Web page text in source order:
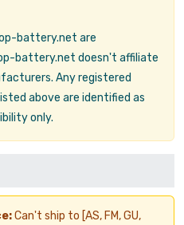
battery.net are
battery.net doesn't affiliate
Any registered
above are identified as
only.
Can't ship to [AS, FM, GU,